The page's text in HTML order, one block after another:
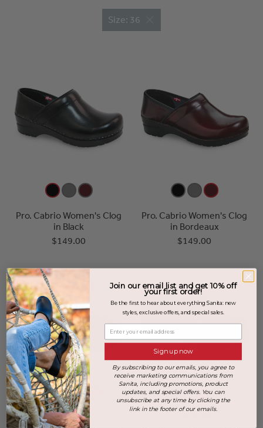
Size: 36
Pro. Cabrio Women's Clog
in Black
$149.00
Pro. Cabrio Women's Clog
in Bordeaux
$149.00
+3 more
+3 more
Join our email list and get 10% off
your first order!
Be the first to hear about everything Sanita: new
styles, exclusive offers, and special sales.
Enter your email address
Sign up now
By subscribing to our emails, you agree to
receive marketing communications from
Sanita, including promotions, product
updates, and special offers. You can
unsubscribe at any time by clicking the
link in the footer of our emails.